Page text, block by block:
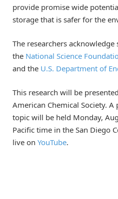
provide promise wide
storage that is safer for the
The researchers
the National Science
and the U.S. Department of
This research will be
American Chemical Society.
topic will be held Monday,
Pacific time in the San Diego
live on YouTube.